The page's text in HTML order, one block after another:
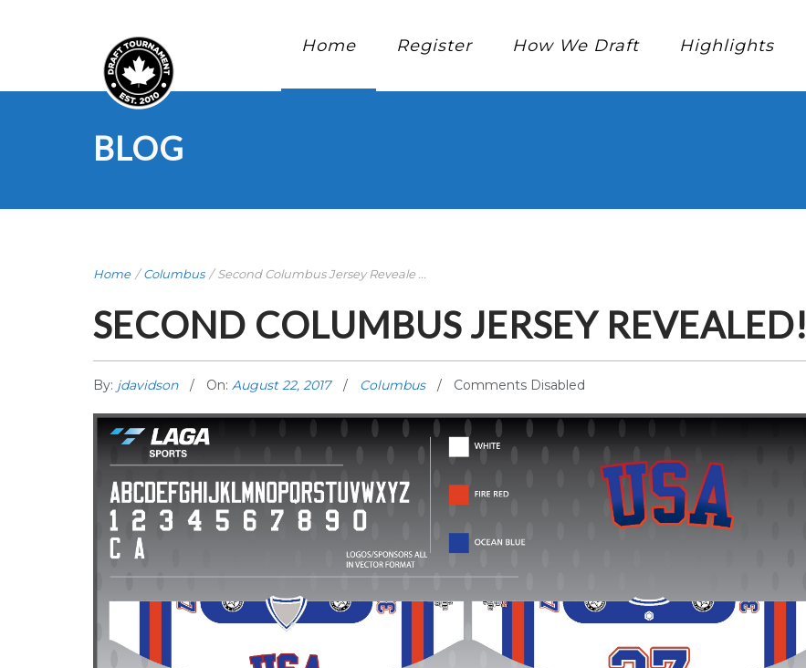
Home Register How We Draft Highlights
BLOG
Home /Columbus /Second Columbus Jersey Reveale ...
SECOND COLUMBUS JERSEY REVEALED!
By: jdavidson On: August 22, 2017 Columbus Comments Disabled